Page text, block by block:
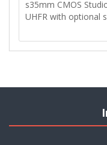
s35mm CMOS
UHFR with optional